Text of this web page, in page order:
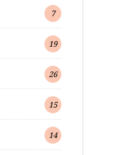
7
19
26
15
14